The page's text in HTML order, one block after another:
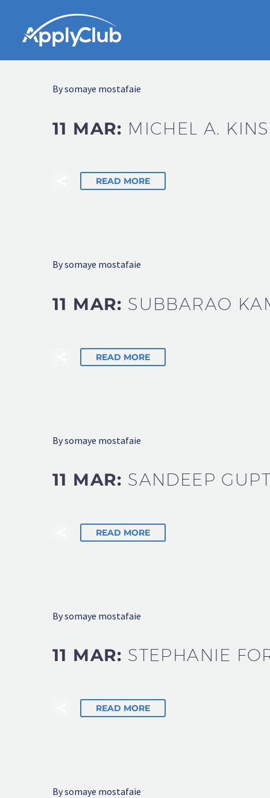
By somaye mostafaie
11 MAR: MICHEL A.
READ MORE
By somaye mostafaie
11 MAR: SUBBARAO
READ MORE
By somaye mostafaie
11 MAR: SANDEEP
READ MORE
By somaye mostafaie
11 MAR: STEPHANIE
READ MORE
By somaye mostafaie